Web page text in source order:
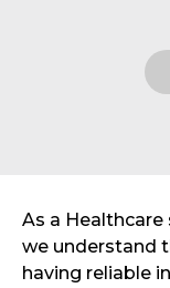
As a
we understand
having reliable